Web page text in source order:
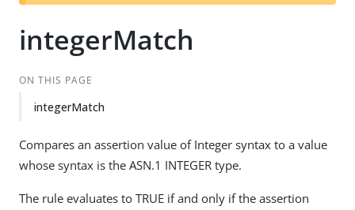
t
integerMatch
ON THIS PAGE
integerMatch
Compares an assertion value of Integer syntax to a value
whose syntax is the ASN.1 INTEGER type.
The rule evaluates to TRUE if and only if the assertion